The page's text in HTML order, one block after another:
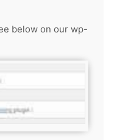
below on our wp-